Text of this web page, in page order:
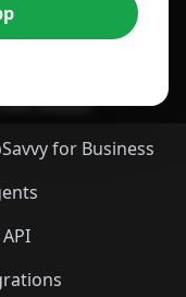
App
Reader
for Business